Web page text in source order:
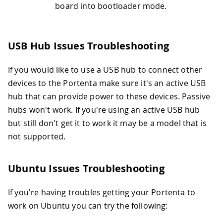
board into bootloader mode.
USB Hub Issues Troubleshooting
If you would like to use a USB hub to connect other
devices to the Portenta make sure it's an active USB
hub that can provide power to these devices. Passive
hubs won't work. If you're using an active USB hub
but still don't get it to work it may be a model that is
not supported.
Ubuntu Issues Troubleshooting
If you're having troubles getting your Portenta to
work on Ubuntu you can try the following: